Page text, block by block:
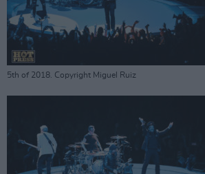
5th of 2018. Copyright Miguel Ruiz